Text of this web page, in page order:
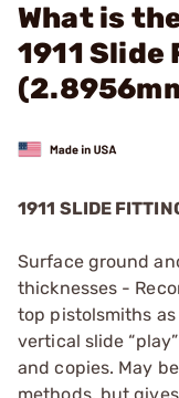
What is
1911
1911 SLIDE
Surface ground
thicknesses -
top pistolsmiths
vertical slide
and copies. May